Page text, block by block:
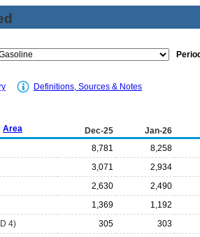
Definitions, Sources & Notes
Area Dec-25
Jan-26
8,781
8,258
3,071
2,934
2,630
2,490
1,369
1,192
4)
305
303